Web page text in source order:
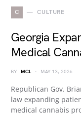
C CULTURE
Georgia
Medical
BY MCL MAY 13, 2026
Republican Gov.
law expanding
medical cannabis